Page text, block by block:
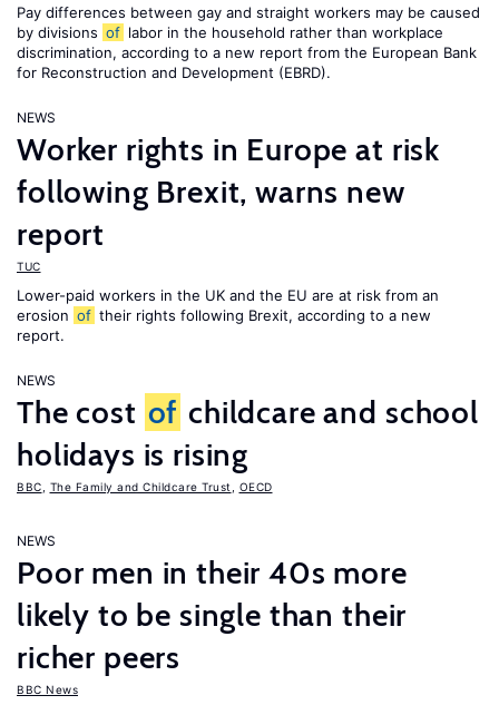
Pay differences between gay and straight workers may be caused
by divisions of labor in the household rather than workplace
discrimination, according to a new report from the European Bank
for Reconstruction and Development (EBRD).
NEWS
Worker rights in Europe at risk
following Brexit, warns new
report
TUC
Lower-paid workers in the UK and the EU are at risk from an
erosion of their rights following Brexit, according to a new
report.
NEWS
The cost of childcare and school
holidays is rising
BBC The Family and Childcare Trust OECD
NEWS
Poor men in their 40s more
likely to be single than their
richer peers
BBC News